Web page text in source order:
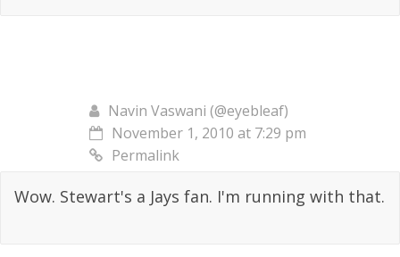
Navin Vaswani (@eyebleaf)
November 1, 2010 at 7:29 pm
Permalink
Wow. Stewart's a Jays fan. I'm running with that.